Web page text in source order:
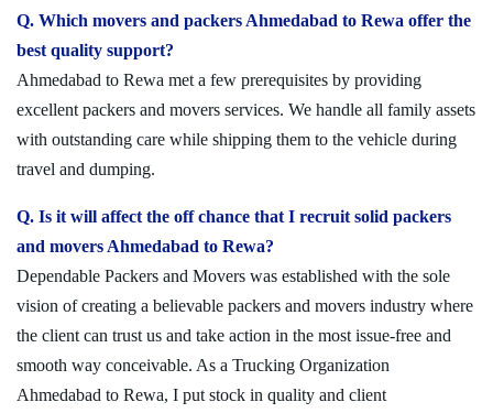
Q. Which movers and packers Ahmedabad to Rewa offer the
best quality support?
Ahmedabad to Rewa met a few prerequisites by providing
excellent packers and movers services. We handle all family assets
with outstanding care while shipping them to the vehicle during
travel and dumping.
Q. Is it will affect the off chance that I recruit solid packers
and movers Ahmedabad to Rewa?
Dependable Packers and Movers was established with the sole
vision of creating a believable packers and movers industry where
the client can trust us and take action in the most issue-free and
smooth way conceivable. As a Trucking Organization
Ahmedabad to Rewa, I put stock in quality and client